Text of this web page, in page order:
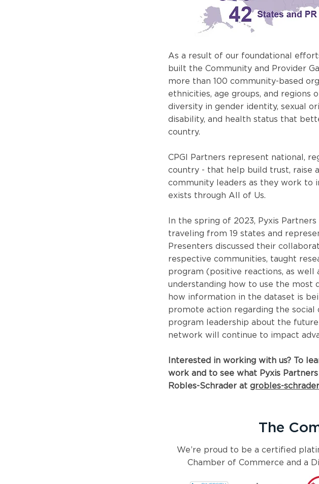
As a result of our foundational
built the Community and Provider
more than 100 community-based
ethnicities, age groups, and regions
diversity in gender identity, sexual
disability, and health status that
country.
CPGI Partners represent national,
country - that help build trust, raise
community leaders as they work
exists through All of Us.
In the spring of 2023, Pyxis
traveling from 19 states and
Presenters discussed their
respective communities, taught
program (positive reactions, as well
understanding how to use the most
how information in the dataset is
promote action regarding the
program leadership about the
network will continue to impact
Interested in working with us? To
work and to see what Pyxis
Robles-Schrader at grobles-
The
We’re proud to be a certified
Chamber of Commerce and a